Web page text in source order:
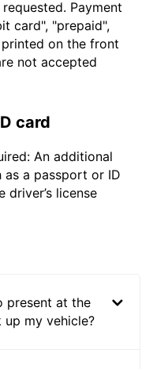
Payment
card", "prepaid",
on the front
not accepted
card
An additional
a passport or ID
driver’s license
present at the
up my vehicle?